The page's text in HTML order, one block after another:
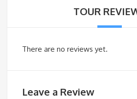
TOUR
There are no reviews yet.
Leave a Review